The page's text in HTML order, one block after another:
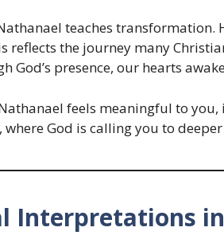
teaches transformation.
reflects the journey many
God’s presence, our hearts
feels meaningful to
, where God is calling you to
Interpretations